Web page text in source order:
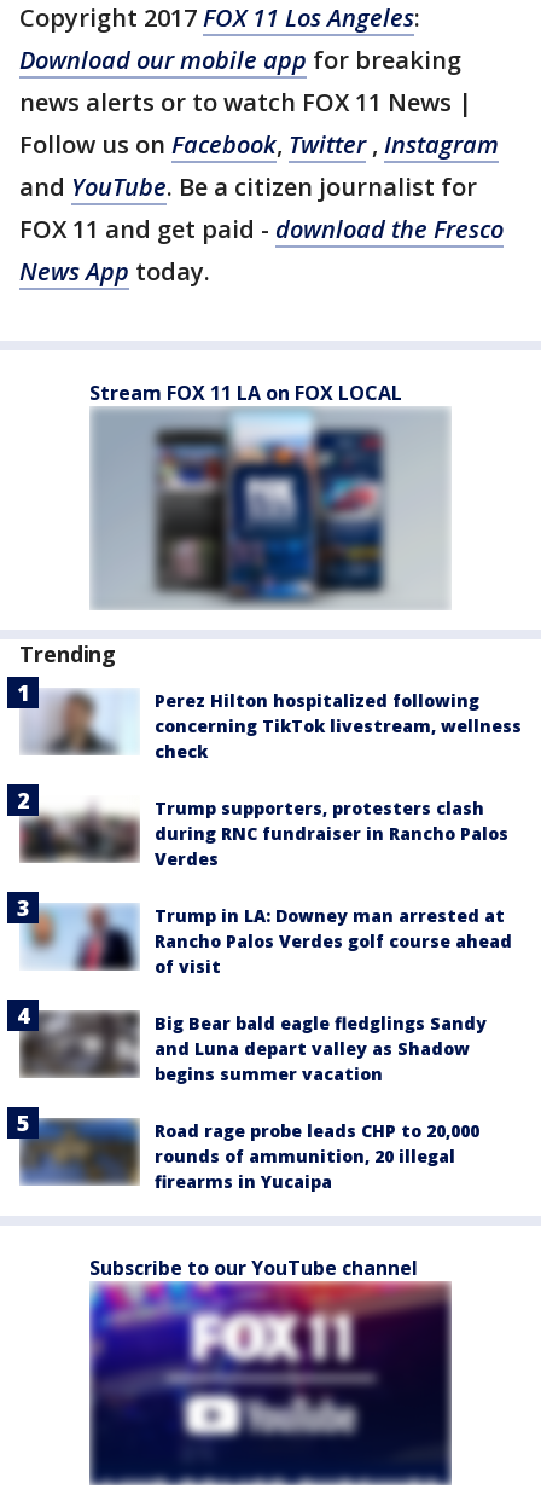
Copyright 2017FOX 11 Los Angeles:
Download our mobile app for breaking
news alerts or to watch FOX 11 News |
Follow us on Facebook, Twitter, Instagram
and YouTube. Be a citizen journalist for
FOX 11 and get paid - download the Fresco
News App today.
Stream FOX 11 LA on FOX LOCAL
Trending
Perez Hilton hospitalized following
concerning TikTok livestream, wellness
check
Trump supporters, protesters clash
during RNC fundraiser in Rancho Palos
Verdes
Trump in LA: Downey man arrested at
Rancho Palos Verdes golf course ahead
of visit
Big Bear bald eagle fledglings Sandy
and Luna depart valley as Shadow
begins summer vacation
Road rage probe leads CHP to 20,000
rounds of ammunition, 20 illegal
firearms in Yucaipa
Subscribe to our YouTube channel